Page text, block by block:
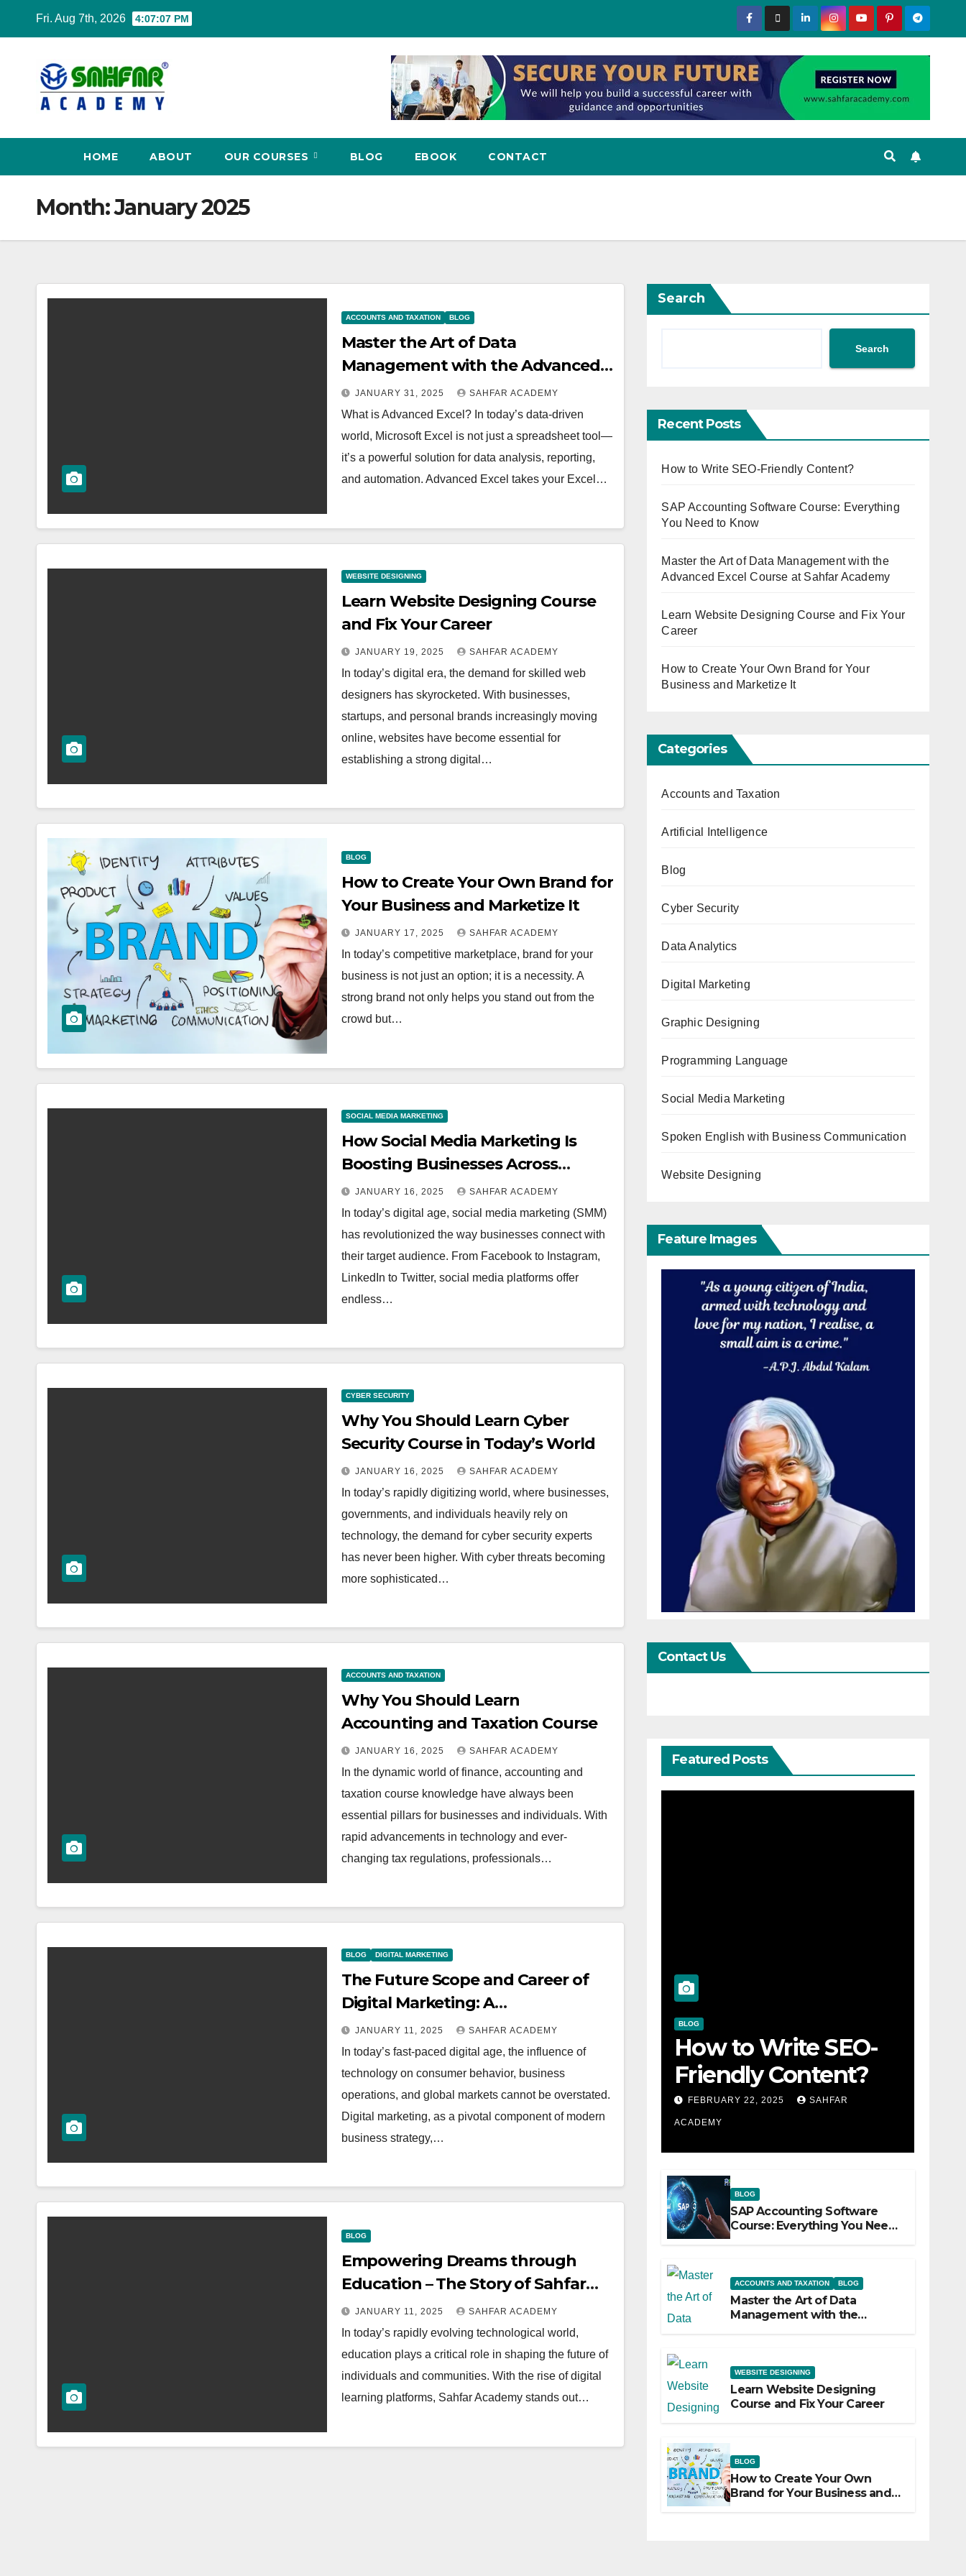
Fri. Aug 7th, 2026 4:07:08 PM
HOME ABOUT OUR COURSES BLOG EBOOK CONTACT
Month:January 2025
ACCOUNTS AND TAXATION BLOG
Master the Art of Data
Management with the Advanced
Excel Course at Sahfar Academy
JANUARY 31, 2025 SAHFAR ACADEMY
What is Advanced Excel? In today’s data-driven
world, Microsoft Excel is not just a spreadsheet tool—
it’s a powerful solution for data analysis, reporting,
and automation. Advanced Excel takes your Excel…
WEBSITE DESIGNING
Learn Website Designing Course
and Fix Your Career
JANUARY 19, 2025 SAHFAR ACADEMY
In today’s digital era, the demand for skilled web
designers has skyrocketed. With businesses,
startups, and personal brands increasingly moving
online, websites have become essential for
establishing a strong digital…
BLOG
How to Create Your Own Brand for
Your Business and Marketize It
JANUARY 17, 2025 SAHFAR ACADEMY
In today’s competitive marketplace, brand for your
business is not just an option; it is a necessity. A
strong brand not only helps you stand out from the
crowd but…
SOCIAL MEDIA MARKETING
How Social Media Marketing Is
Boosting Businesses Across
Platforms
JANUARY 16, 2025 SAHFAR ACADEMY
In today’s digital age, social media marketing (SMM)
has revolutionized the way businesses connect with
their target audience. From Facebook to Instagram,
LinkedIn to Twitter, social media platforms offer
endless…
CYBER SECURITY
Why You Should Learn Cyber
Security Course in Today’s World
JANUARY 16, 2025 SAHFAR ACADEMY
In today’s rapidly digitizing world, where businesses,
governments, and individuals heavily rely on
technology, the demand for cyber security experts
has never been higher. With cyber threats becoming
more sophisticated…
ACCOUNTS AND TAXATION
Why You Should Learn
Accounting and Taxation Course
JANUARY 16, 2025 SAHFAR ACADEMY
In the dynamic world of finance, accounting and
taxation course knowledge have always been
essential pillars for businesses and individuals. With
rapid advancements in technology and ever-
changing tax regulations, professionals…
BLOG DIGITAL MARKETING
The Future Scope and Career of
Digital Marketing: A
Comprehensive Analysis
JANUARY 11, 2025 SAHFAR ACADEMY
In today’s fast-paced digital age, the influence of
technology on consumer behavior, business
operations, and global markets cannot be overstated.
Digital marketing, as a pivotal component of modern
business strategy,…
BLOG
Empowering Dreams through
Education – The Story of Sahfar
Academy
JANUARY 11, 2025 SAHFAR ACADEMY
In today’s rapidly evolving technological world,
education plays a critical role in shaping the future of
individuals and communities. With the rise of digital
learning platforms, Sahfar Academy stands out…
Search
Search
Recent Posts
How to Write SEO-Friendly Content?
SAP Accounting Software Course: Everything
You Need to Know
Master the Art of Data Management with the
Advanced Excel Course at Sahfar Academy
Learn Website Designing Course and Fix Your
Career
How to Create Your Own Brand for Your
Business and Marketize It
Categories
Accounts and Taxation
Artificial Intelligence
Blog
Cyber Security
Data Analytics
Digital Marketing
Graphic Designing
Programming Language
Social Media Marketing
Spoken English with Business Communication
Website Designing
Feature Images
Contact Us
Featured Posts
BLOG
How to Write SEO-
Friendly Content?
FEBRUARY 22, 2025 SAHFAR
ACADEMY
BLOG
SAP Accounting Software
Course: Everything You Need
ACCOUNTS AND TAXATION BLOG
Master the Art of Data
Management with the
WEBSITE DESIGNING
Learn Website Designing
Course and Fix Your Career
BLOG
How to Create Your Own
Brand for Your Business and